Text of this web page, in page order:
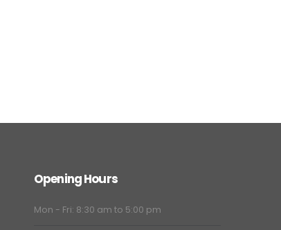
Opening Hours
Mon - Fri: 8:30 am to 5:00 pm